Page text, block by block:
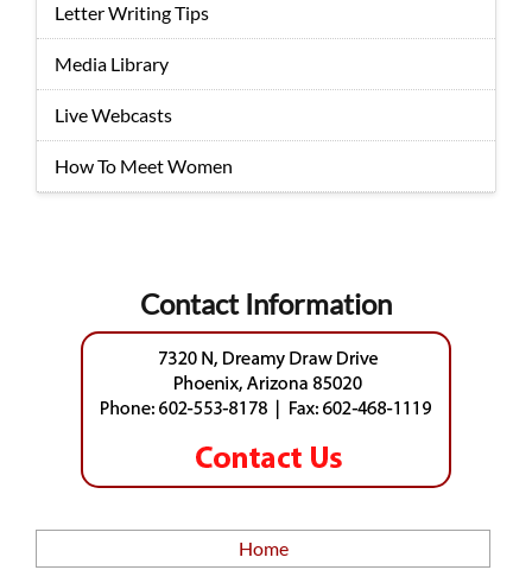
Letter Writing Tips
Media Library
Live Webcasts
How To Meet Women
Contact Information
Home